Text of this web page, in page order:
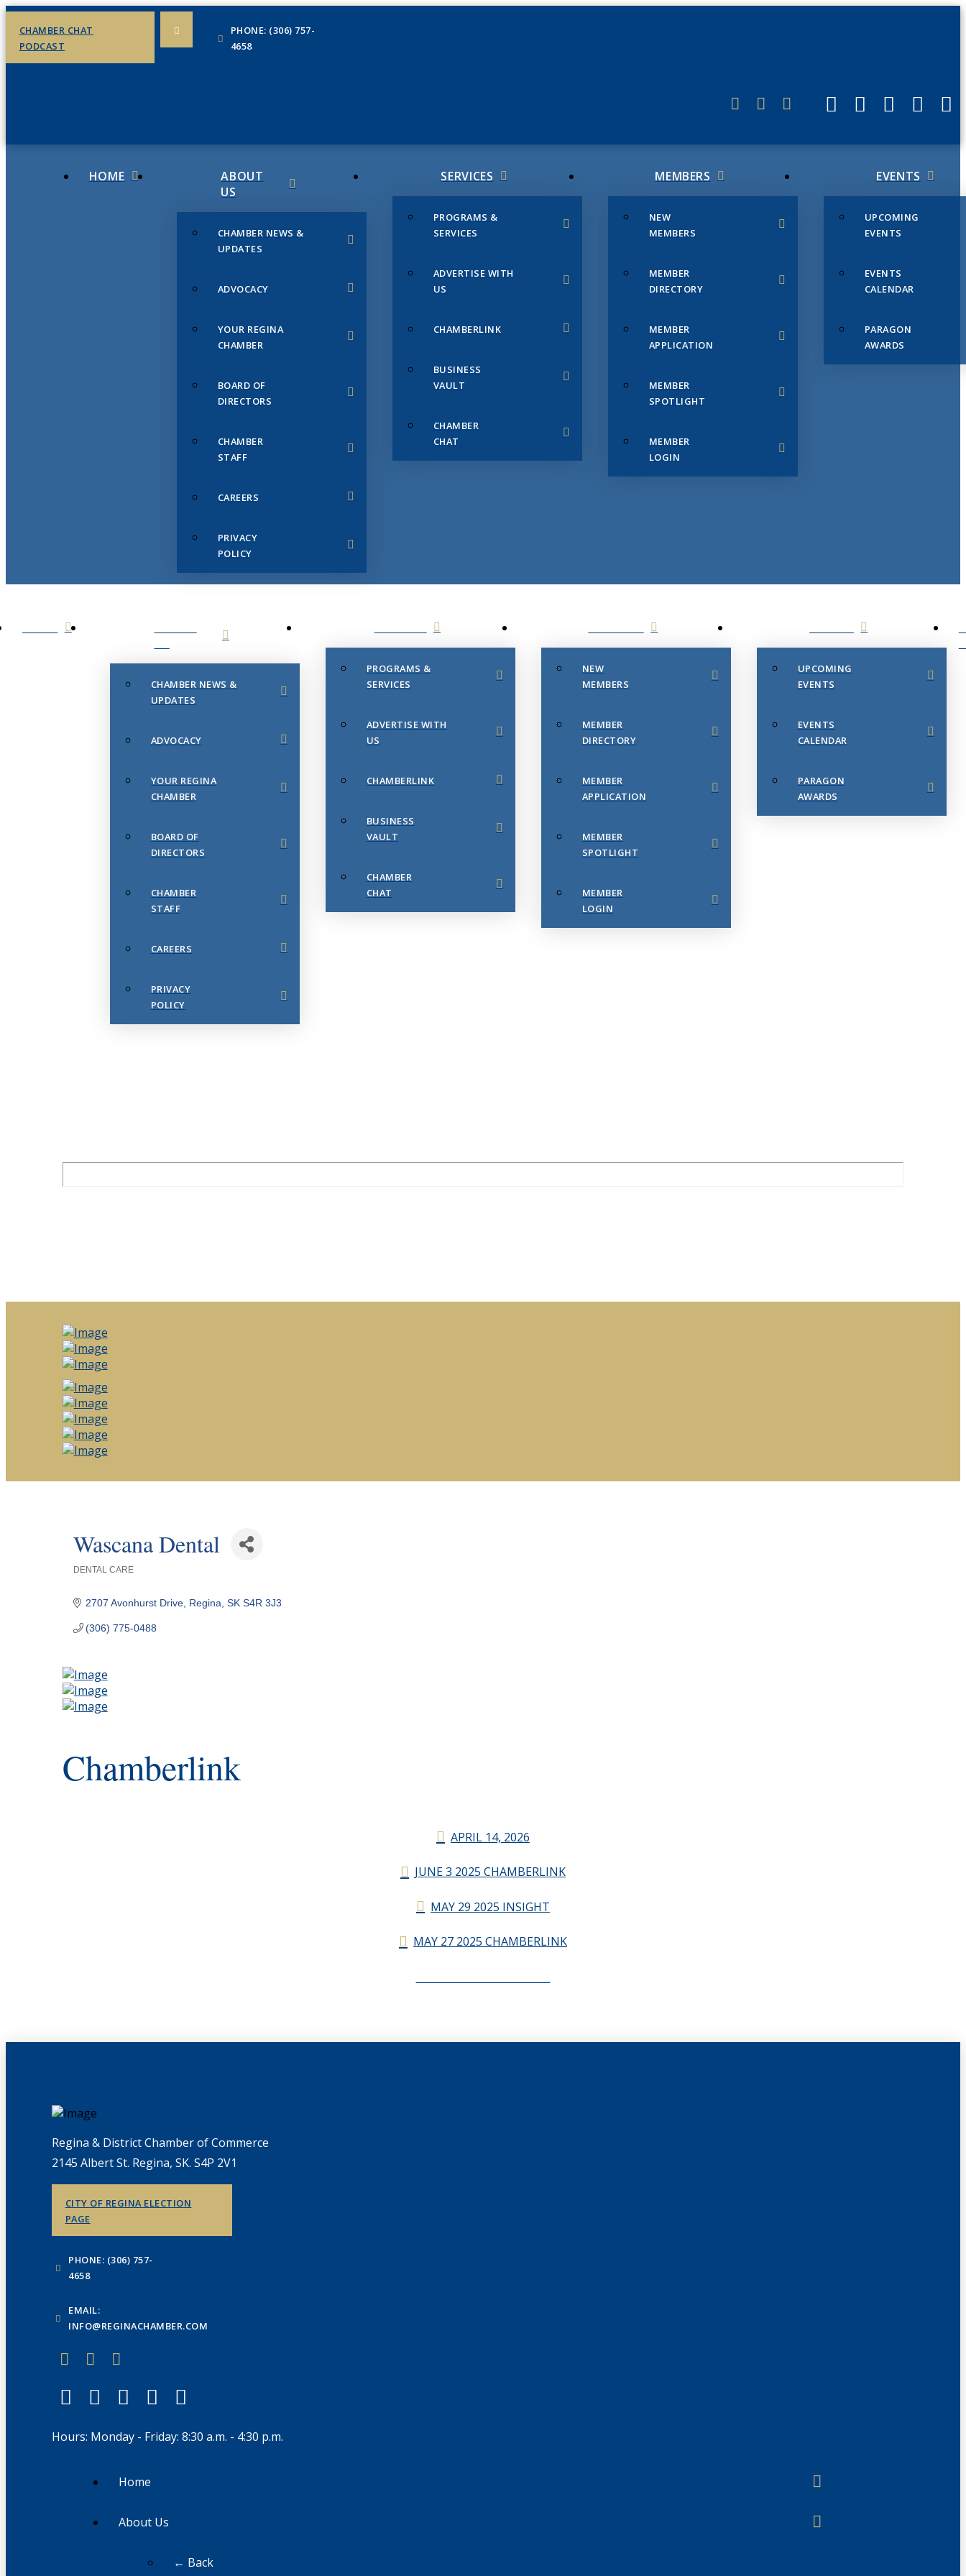
CHAMBER CHAT
PODCAST
PHONE: (306) 757-
4658
HOME
ABOUT
US
CHAMBER NEWS &
UPDATES
ADVOCACY
YOUR REGINA
CHAMBER
BOARD OF
DIRECTORS
CHAMBER
STAFF
CAREERS
PRIVACY
POLICY
SERVICES
PROGRAMS &
SERVICES
ADVERTISE WITH
US
CHAMBERLINK
BUSINESS
VAULT
CHAMBER
CHAT
MEMBERS
NEW
MEMBERS
MEMBER
DIRECTORY
MEMBER
APPLICATION
MEMBER
SPOTLIGHT
MEMBER
LOGIN
EVENTS
UPCOMING
EVENTS
EVENTS
CALENDAR
PARAGON
AWARDS
CHAMBER NEWS &
UPDATES
ADVOCACY
YOUR REGINA
CHAMBER
BOARD OF
DIRECTORS
CHAMBER
STAFF
CAREERS
PRIVACY
POLICY
PROGRAMS &
SERVICES
ADVERTISE WITH
US
CHAMBERLINK
BUSINESS
VAULT
CHAMBER
CHAT
NEW
MEMBERS
MEMBER
DIRECTORY
MEMBER
APPLICATION
MEMBER
SPOTLIGHT
MEMBER
LOGIN
UPCOMING
EVENTS
EVENTS
CALENDAR
PARAGON
AWARDS
Wascana Dental
DENTAL CARE
2707 Avonhurst Drive Regina SK S4R 3J3
(306) 775-0488
Chamberlink
APRIL 14, 2026
JUNE 3 2025 CHAMBERLINK
MAY 29 2025 INSIGHT
MAY 27 2025 CHAMBERLINK
Regina & District Chamber of Commerce
2145 Albert St. Regina, SK. S4P 2V1
CITY OF REGINA ELECTION
PAGE
PHONE: (306) 757-
4658
EMAIL:
INFO@REGINACHAMBER.COM
Hours: Monday - Friday: 8:30 a.m. - 4:30 p.m.
Home
About Us
← Back